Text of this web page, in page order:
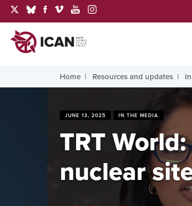
Home Resources and updates
JUNE 13, 2025 IN THE MEDIA
TRT
nuclear